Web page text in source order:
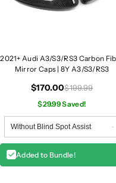
b
i
r
r
o
r
o
b
e
r
M
i
r
r
o
r
2021+ Audi A3/S3/RS3 Carbon
Mirror Caps | 8Y A3/S3/RS3
$170.00$199.99
$29.99 Saved!
Added to Bundle!